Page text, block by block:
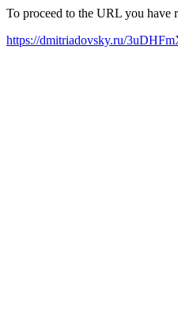
To proceed to the URL you have
https://dmitriadovsky.ru/